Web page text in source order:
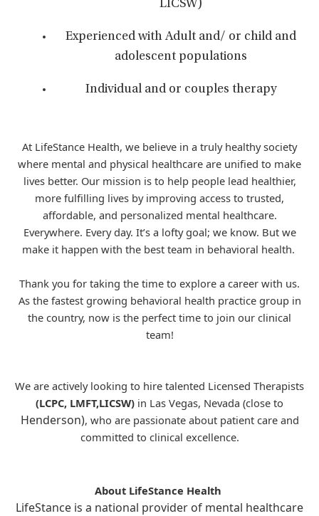
LICSW)
Experienced with Adult and/ or child and
adolescent populations
Individual and or couples therapy
At LifeStance Health, we believe in a truly healthy society
where mental and physical healthcare are unified to make
lives better. Our mission is to help people lead healthier,
more fulfilling lives by improving access to trusted,
affordable, and personalized mental healthcare.
Everywhere. Every day. It’s a lofty goal; we know. But we
make it happen with the best team in behavioral health.
Thank you for taking the time to explore a career with us.
As the fastest growing behavioral health practice group in
the country, now is the perfect time to join our clinical
team!
We are actively looking to hire talented Licensed Therapists
(LCPC, LMFT,LICSW) in Las Vegas, Nevada (close to
Henderson), who are passionate about patient care and
committed to clinical excellence.
About LifeStance Health
LifeStance is a national provider of mental healthcare